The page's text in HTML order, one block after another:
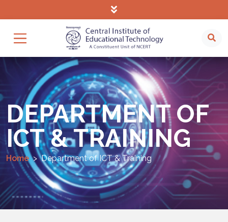
DEPARTMENT OF
ICT & TRAINING
Home Department of ICT & Training